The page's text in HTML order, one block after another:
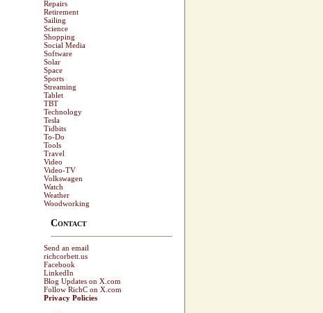
Repairs
Retirement
Sailing
Science
Shopping
Social Media
Software
Solar
Space
Sports
Streaming
Tablet
TBT
Technology
Tesla
Tidbits
To-Do
Tools
Travel
Video
Video-TV
Volkswagen
Watch
Weather
Woodworking
Contact
Send an email
richcorbett.us
Facebook
LinkedIn
Blog Updates on X.com
Follow RichC on X.com
Privacy Policies